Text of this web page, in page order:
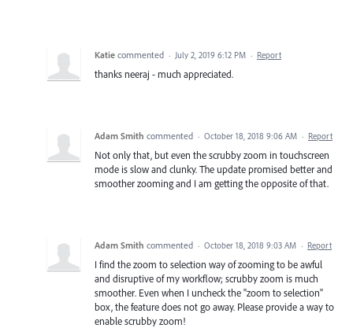
Katie commented · July 2, 2019 6:12 PM · Report
thanks neeraj - much appreciated.
Adam Smith commented · October 18, 2018 9:06 AM · Report
Not only that, but even the scrubby zoom in touchscreen
mode is slow and clunky. The update promised better and
smoother zooming and I am getting the opposite of that.
Adam Smith commented · October 18, 2018 9:03 AM · Report
I find the zoom to selection way of zooming to be awful
and disruptive of my workflow; scrubby zoom is much
smoother. Even when I uncheck the "zoom to selection"
box, the feature does not go away. Please provide a way to
enable scrubby zoom!